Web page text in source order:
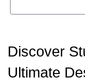
Discover
Ultimate